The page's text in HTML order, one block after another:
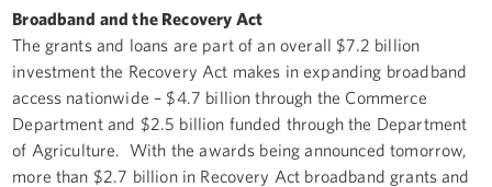
Broadband and the Recovery Act
The grants and loans are part of an overall $7.2 billion
investment the Recovery Act makes in expanding broadband
access nationwide – $4.7 billion through the Commerce
Department and $2.5 billion funded through the Department
of Agriculture. With the awards being announced tomorrow,
more than $2.7 billion in Recovery Act broadband grants and